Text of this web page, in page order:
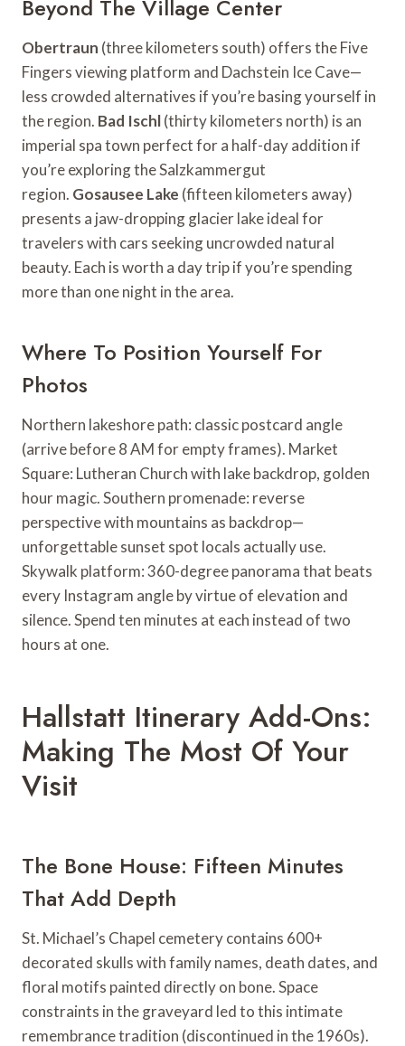
Beyond The Village Center
Obertraun (three kilometers south) offers the Five
Fingers viewing platform and Dachstein Ice Cave—
less crowded alternatives if you’re basing yourself in
the region. Bad Ischl(thirty kilometers north) is an
imperial spa town perfect for a half-day addition if
you’re exploring the Salzkammergut
region. Gosausee Lake (fifteen kilometers away)
presents a jaw-dropping glacier lake ideal for
travelers with cars seeking uncrowded natural
beauty. Each is worth a day trip if you’re spending
more than one night in the area.
Where To Position Yourself For
Photos
Northern lakeshore path: classic postcard angle
(arrive before 8 AM for empty frames). Market
Square: Lutheran Church with lake backdrop, golden
hour magic. Southern promenade: reverse
perspective with mountains as backdrop—
unforgettable sunset spot locals actually use.
Skywalk platform: 360-degree panorama that beats
every Instagram angle by virtue of elevation and
silence. Spend ten minutes at each instead of two
hours at one.
Hallstatt Itinerary Add-Ons:
Making The Most Of Your
Visit
The Bone House: Fifteen Minutes
That Add Depth
St. Michael’s Chapel cemetery contains 600+
decorated skulls with family names, death dates, and
floral motifs painted directly on bone. Space
constraints in the graveyard led to this intimate
remembrance tradition (discontinued in the 1960s).